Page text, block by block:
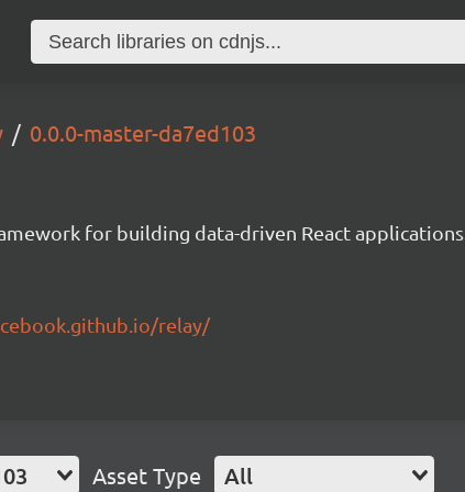
0.0.0-master-da7ed103
for building data-driven React applications.
relay/
Asset Type All